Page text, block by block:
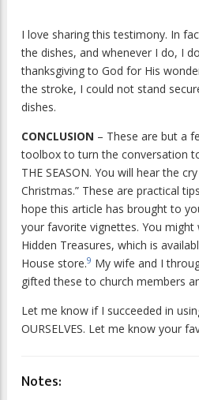
I love sharing this testimony. In
the dishes, and whenever I do, I
thanksgiving to God for His
the stroke, I could not stand
dishes.
CONCLUSION – These are but a
toolbox to turn the conversation
THE SEASON. You will hear the
Christmas.” These are practical
hope this article has brought to
your favorite vignettes. You
Hidden Treasures, which is
House store.9 My wife and I
gifted these to church members
Let me know if I succeeded in
OURSELVES. Let me know your
Notes: